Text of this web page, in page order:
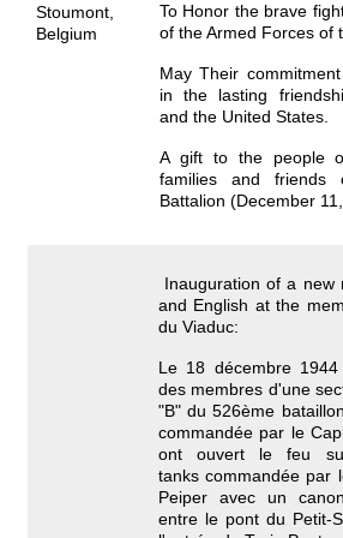
Stoumont,
Belgium
To Honor the brave
of the Armed Forces of
May Their
in the lasting
and the United States.
A gift to the people
families and friends
Battalion (December
Inauguration of a new
and English at the
du Viaduc:
Le 18 décembre
des membres d'une
"B" du 526ème
commandée par le
ont ouvert le feu
tanks commandée par
Peiper avec un
entre le pont du Petit-